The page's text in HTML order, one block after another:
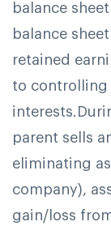
balance
balance
retained
to controlling
interests.
parent sells
eliminating
company),
gain/loss